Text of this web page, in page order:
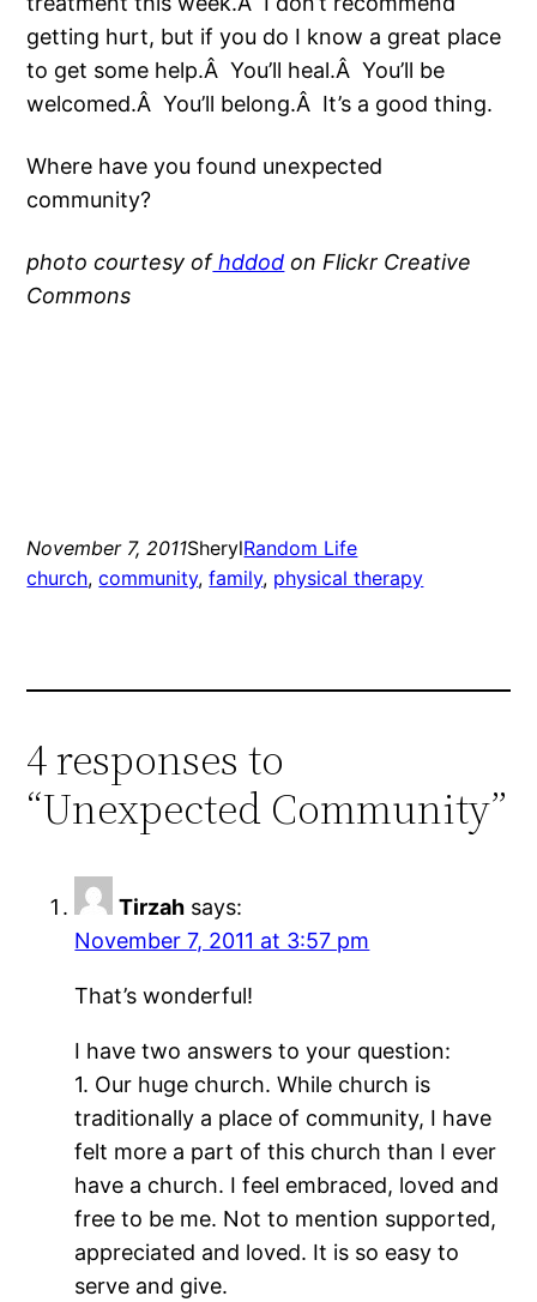
getting hurt, but if you do I know a great place
to get some help.Â You’ll heal.Â You’ll be
welcomed.Â You’ll belong.Â It’s a good thing.
Where have you found unexpected
community?
photo courtesy ofhddod on Flickr Creative
Commons
November 7, 2011SherylRandom Life
church, community, family, physical therapy
4 responses to
“Unexpected Community”
Tirzah says:
November 7, 2011 at 3:57 pm
That’s wonderful!
I have two answers to your question:
1. Our huge church. While church is
traditionally a place of community, I have
felt more a part of this church than I ever
have a church. I feel embraced, loved and
free to be me. Not to mention supported,
appreciated and loved. It is so easy to
serve and give.